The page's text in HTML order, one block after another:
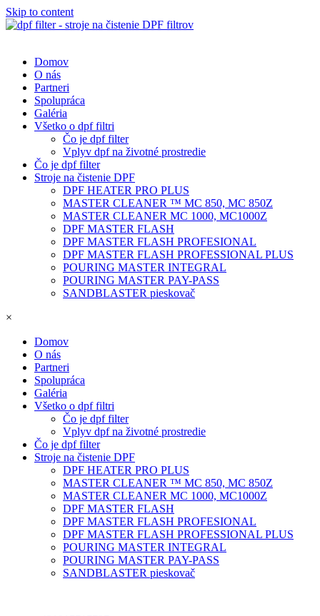
Skip to content
Domov
O nás
Partneri
Spolupráca
Galéria
Všetko o dpf filtri
Čo je dpf filter
Vplyv dpf na životné prostredie
Čo je dpf filter
Stroje na čistenie DPF
DPF HEATER PRO PLUS
MASTER CLEANER ™ MC 850, MC 850Z
MASTER CLEANER MC 1000, MC1000Z
DPF MASTER FLASH
DPF MASTER FLASH PROFESIONAL
DPF MASTER FLASH PROFESSIONAL PLUS
POURING MASTER INTEGRAL
POURING MASTER PAY-PASS
SANDBLASTER pieskovač
×
Domov
O nás
Partneri
Spolupráca
Galéria
Všetko o dpf filtri
Čo je dpf filter
Vplyv dpf na životné prostredie
Čo je dpf filter
Stroje na čistenie DPF
DPF HEATER PRO PLUS
MASTER CLEANER ™ MC 850, MC 850Z
MASTER CLEANER MC 1000, MC1000Z
DPF MASTER FLASH
DPF MASTER FLASH PROFESIONAL
DPF MASTER FLASH PROFESSIONAL PLUS
POURING MASTER INTEGRAL
POURING MASTER PAY-PASS
SANDBLASTER pieskovač